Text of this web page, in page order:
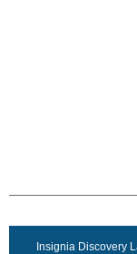
Insignia Discovery